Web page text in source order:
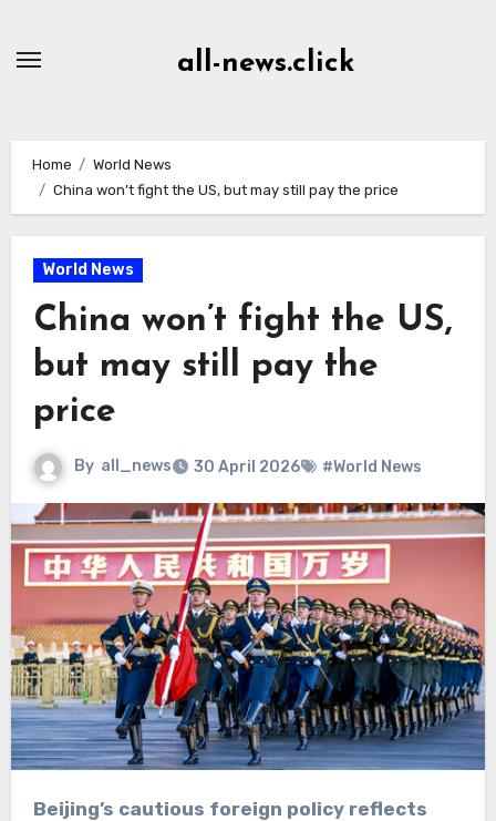
all-news.click
Home
World News
China won’t fight the US, but may still pay the price
World News
China won’t fight the US,
but may still pay the
price
By all_news 30 April 2026 #World News
Beijing’s cautious foreign policy reflects